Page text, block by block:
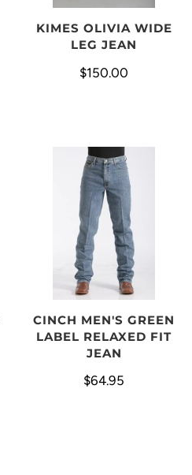
KIMES OLIVIA WIDE
LEG JEAN
$150.00
CINCH MEN'S GREEN
LABEL RELAXED FIT
JEAN
$64.95